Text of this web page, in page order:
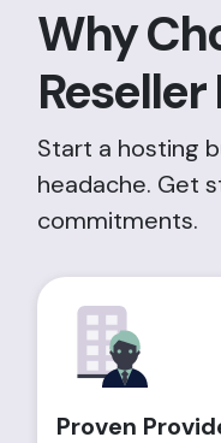
Why
Start a hosting
headache. Get
commitments.
Proven